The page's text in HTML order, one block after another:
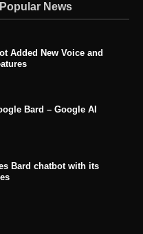
Popular News
Added New Voice and
Bard – Google AI
Bard chatbot with its